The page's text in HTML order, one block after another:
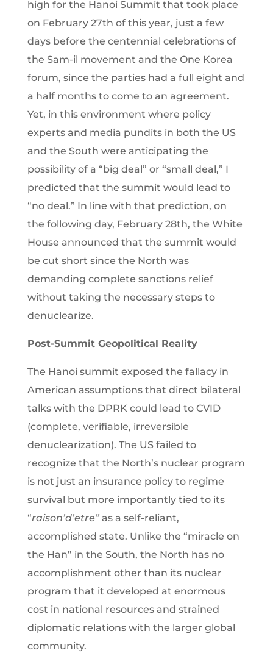
high for the Hanoi Summit that took place
on February 27th of this year, just a few
days before the centennial celebrations of
the Sam-il movement and the One Korea
forum, since the parties had a full eight and
a half months to come to an agreement.
Yet, in this environment where policy
experts and media pundits in both the US
and the South were anticipating the
possibility of a “big deal” or “small deal,” I
predicted that the summit would lead to
“no deal.” In line with that prediction, on
the following day, February 28th, the White
House announced that the summit would
be cut short since the North was
demanding complete sanctions relief
without taking the necessary steps to
denuclearize.
Post-Summit Geopolitical Reality
The Hanoi summit exposed the fallacy in
American assumptions that direct bilateral
talks with the DPRK could lead to CVID
(complete, verifiable, irreversible
denuclearization). The US failed to
recognize that the North’s nuclear program
is not just an insurance policy to regime
survival but more importantly tied to its
“raison’d’etre”as a self-reliant,
accomplished state. Unlike the “miracle on
the Han” in the South, the North has no
accomplishment other than its nuclear
program that it developed at enormous
cost in national resources and strained
diplomatic relations with the larger global
community.